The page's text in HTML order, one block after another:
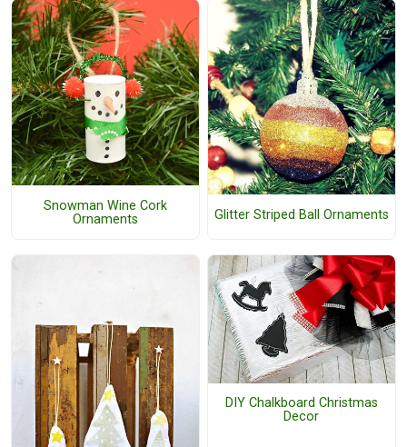
Snowman Wine Cork
Ornaments
Glitter Striped Ball Ornaments
DIY Chalkboard Christmas
Decor